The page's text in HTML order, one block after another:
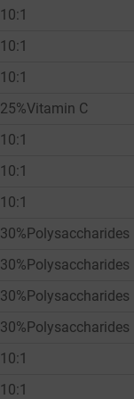
10:1
10:1
10:1
25%Vitamin C
10:1
10:1
10:1
30%Polysaccharides
30%Polysaccharides
30%Polysaccharides
30%Polysaccharides
10:1
10:1